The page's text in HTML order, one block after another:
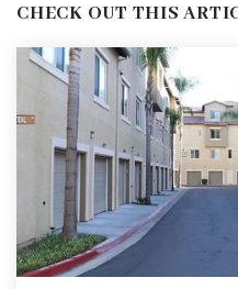
CHECK OUT THIS